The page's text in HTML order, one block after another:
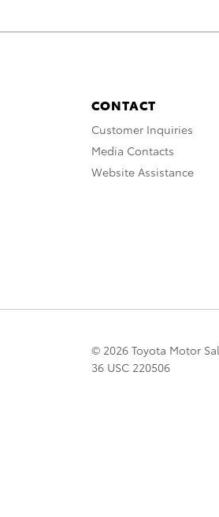
CONTACT
Customer Inquiries
Media Contacts
Website Assistance
© 2026 Toyota Motor
36 USC 220506